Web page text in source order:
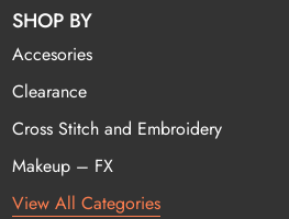
SHOP BY
Accesories
Clearance
Cross Stitch and Embroidery
Makeup – FX
View All Categories